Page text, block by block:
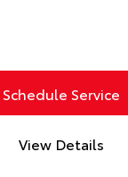
Schedule Service
View Details